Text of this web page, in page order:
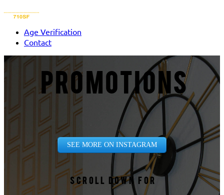
Age Verification
Contact
PROMOTIONS
SEE MORE ON INSTAGRAM
Scroll down for